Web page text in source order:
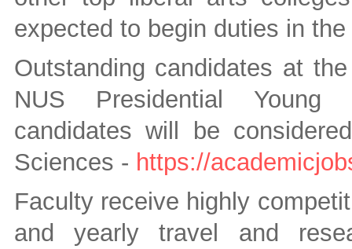
expected to begin duties in
Outstanding candidates at
NUS Presidential Young
candidates will be
Sciences - https://
Faculty receive highly
and yearly travel and